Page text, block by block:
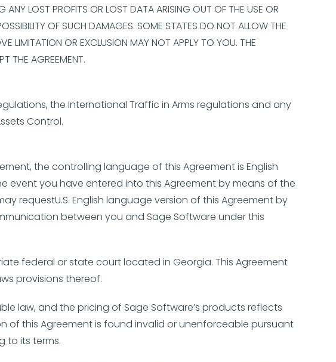
ANY LOST PROFITS OR LOST DATA ARISING OUT OF THE USE OR
OF SUCH DAMAGES. SOME STATES DO NOT ALLOW THE
LIMITATION OR EXCLUSION MAY NOT APPLY TO YOU. THE
THE AGREEMENT.
the International Traffic in Arms regulations and any
Control.
the controlling language of this Agreement is English
event you have entered into this Agreement by means of the
requestU.S. English language version of this Agreement by
between you and Sage Software under this
federal or state court located in Georgia. This Agreement
provisions thereof.
law, and the pricing of Sage Software’s products reflects
of this Agreement is found invalid or unenforceable pursuant
to its terms.